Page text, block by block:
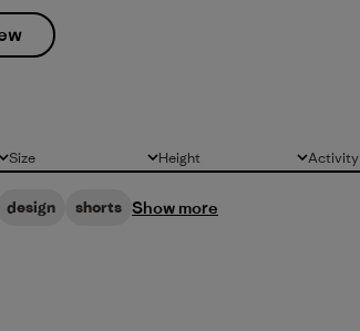
Size
All Height
All Activity
All
design shorts Show more